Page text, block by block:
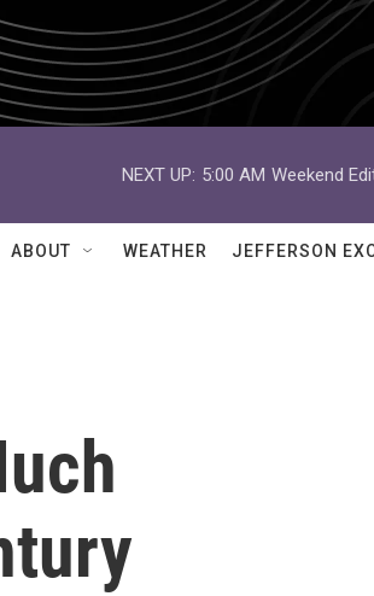
NEXT UP: 5:00 AM Weekend
ABOUT WEATHER JEFFERSON